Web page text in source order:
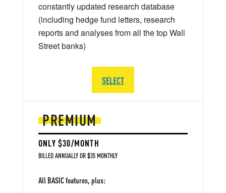
PREMIUM
ONLY $30/MONTH
BILLED ANNUALLY OR $35 MONTHLY
All BASIC features, plus:
constantly updated research database
(including hedge fund letters, research
reports and analyses from all the top Wall
Street banks)
SELECT